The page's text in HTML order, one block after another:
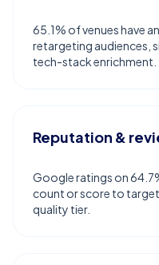
65.1% of venues have
retargeting audiences,
tech-stack enrichment.
Reputation &
Google ratings on
count or score to
quality tier.